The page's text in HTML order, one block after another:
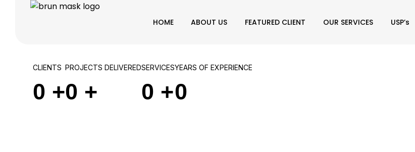
HOME ABOUT US FEATURED CLIENT OUR SERVICES USP’s
CLIENTS
0 +
PROJECTS DELIVERED
0 +
SERVICES
0 +
YEARS OF EXPERIENCE
0